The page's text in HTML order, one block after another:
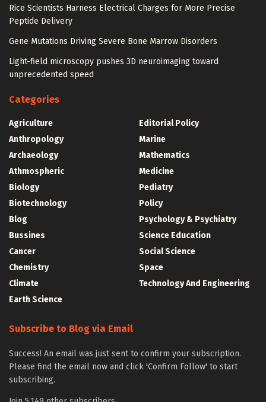
Rice Scientists Harness Electrical Charges for More Precise
Peptide Delivery
Gene Mutations Driving Severe Bone Marrow Disorders
Light-field microscopy pushes 3D neuroimaging toward
unprecedented speed
Categories
Agriculture
Anthropology
Archaeology
Athmospheric
Biology
Biotechnology
Blog
Bussines
Cancer
Chemistry
Climate
Earth Science
Editorial Policy
Marine
Mathematics
Medicine
Pediatry
Policy
Psychology & Psychiatry
Science Education
Social Science
Space
Technology And Engineering
Subscribe to Blog via Email
Success! An email was just sent to confirm your subscription.
Please find the email now and click 'Confirm Follow' to start
subscribing.